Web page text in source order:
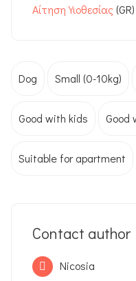
Αίτηση Υιοθεσίας(GR)
Dog Small (0-10kg)
Good with kids Good
Suitable for apartment
Contact author
Nicosia